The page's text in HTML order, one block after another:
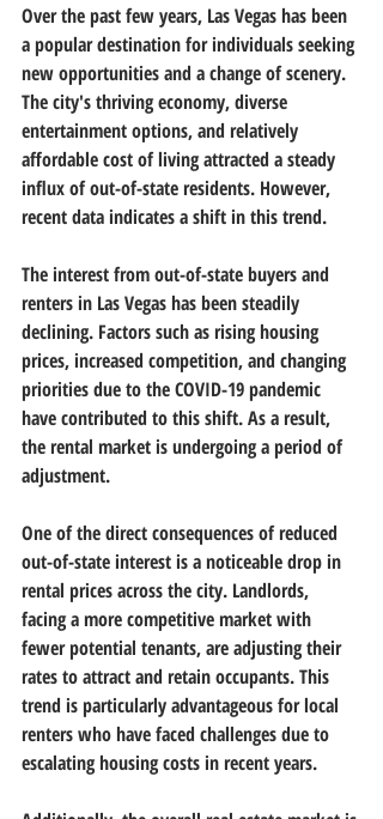
Over the past few years, Las Vegas has been
a popular destination for individuals seeking
new opportunities and a change of scenery.
The city's thriving economy, diverse
entertainment options, and relatively
affordable cost of living attracted a steady
influx of out-of-state residents. However,
recent data indicates a shift in this trend.
The interest from out-of-state buyers and
renters in Las Vegas has been steadily
declining. Factors such as rising housing
prices, increased competition, and changing
priorities due to the COVID-19 pandemic
have contributed to this shift. As a result,
the rental market is undergoing a period of
adjustment.
One of the direct consequences of reduced
out-of-state interest is a noticeable drop in
rental prices across the city. Landlords,
facing a more competitive market with
fewer potential tenants, are adjusting their
rates to attract and retain occupants. This
trend is particularly advantageous for local
renters who have faced challenges due to
escalating housing costs in recent years.